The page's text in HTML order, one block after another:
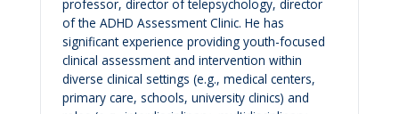
professor, director of telepsychology, director
of the ADHD Assessment Clinic. He has
significant experience providing youth-focused
clinical assessment and intervention within
diverse clinical settings (e.g., medical centers,
primary care, schools, university clinics) and